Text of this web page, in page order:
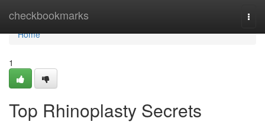
checkbookmarks
Home
Home
1
Top Rhinoplasty Secrets